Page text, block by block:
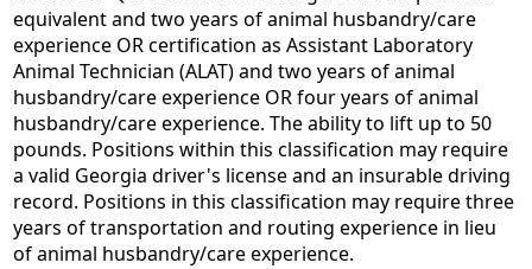
equivalent and two years of animal husbandry/care
experience OR certification as Assistant Laboratory
Animal Technician (ALAT) and two years of animal
husbandry/care experience OR four years of animal
husbandry/care experience. The ability to lift up to 50
pounds. Positions within this classification may require
a valid Georgia driver's license and an insurable driving
record. Positions in this classification may require three
years of transportation and routing experience in lieu
of animal husbandry/care experience.